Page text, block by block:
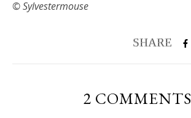
© Sylvestermouse
2 COMMENTS